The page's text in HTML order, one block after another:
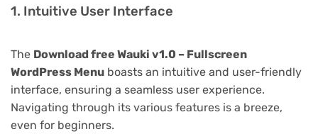
1. Intuitive User Interface
The Download free Wauki v1.0 – Fullscreen
WordPress Menu boasts an intuitive and user-friendly
interface, ensuring a seamless user experience.
Navigating through its various features is a breeze,
even for beginners.